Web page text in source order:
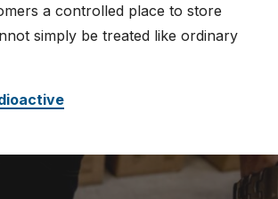
a controlled place to store
simply be treated like ordinary